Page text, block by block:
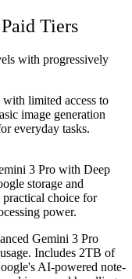
Tiers
with progressively
limited access to
image generation
everyday tasks.
3 Pro with Deep
storage and
choice for
power.
Gemini 3 Pro
Includes 2TB of
AI-powered note-